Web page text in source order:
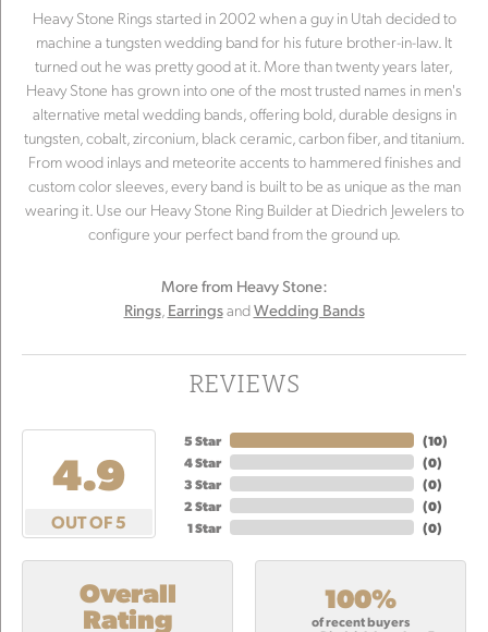
Heavy Stone Rings started in 2002 when a guy in Utah decided to
machine a tungsten wedding band for his future brother-in-law. It
turned out he was pretty good at it. More than twenty years later,
Heavy Stone has grown into one of the most trusted names in men's
alternative metal wedding bands, offering bold, durable designs in
tungsten, cobalt, zirconium, black ceramic, carbon fiber, and titanium.
From wood inlays and meteorite accents to hammered finishes and
custom color sleeves, every band is built to be as unique as the man
wearing it. Use our Heavy Stone Ring Builder at Diedrich Jewelers to
configure your perfect band from the ground up.
More from Heavy Stone:
Rings, EarringsandWedding Bands
REVIEWS
4.9
OUT OF 5
5 Star
4 Star
3 Star
2 Star
1 Star
(10)
(0)
(0)
(0)
(0)
Overall
Rating
100%
of recent buyers